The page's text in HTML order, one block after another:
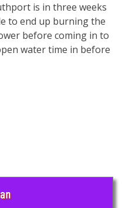
is in three weeks
to end up burning the
before coming in to
water time in before